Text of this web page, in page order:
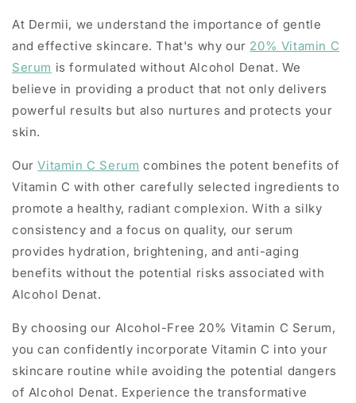
At Dermii, we understand the importance of gentle
and effective skincare. That's why our 20% Vitamin C
Serum is formulated without Alcohol Denat. We
believe in providing a product that not only delivers
powerful results but also nurtures and protects your
skin.
OurVitamin C Serum combines the potent benefits of
Vitamin C with other carefully selected ingredients to
promote a healthy, radiant complexion. With a silky
consistency and a focus on quality, our serum
provides hydration, brightening, and anti-aging
benefits without the potential risks associated with
Alcohol Denat.
By choosing our Alcohol-Free 20% Vitamin C Serum,
you can confidently incorporate Vitamin C into your
skincare routine while avoiding the potential dangers
of Alcohol Denat. Experience the transformative